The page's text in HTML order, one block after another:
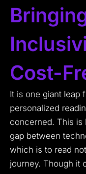
Cost-
It is one giant leap
personalized
concerned. This is
gap between
which is to read
journey. Though it